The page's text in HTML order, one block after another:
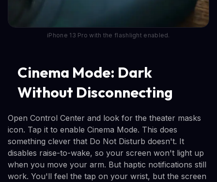
iPhone 13 Pro with the flashlight enabled.
Cinema Mode: Dark
Without Disconnecting
Open Control Center and look for the theater masks
icon. Tap it to enable Cinema Mode. This does
something clever that Do Not Disturb doesn't. It
disables raise-to-wake, so your screen won't light up
when you move your arm. But haptic notifications still
work. You'll feel the tap on your wrist, but the screen